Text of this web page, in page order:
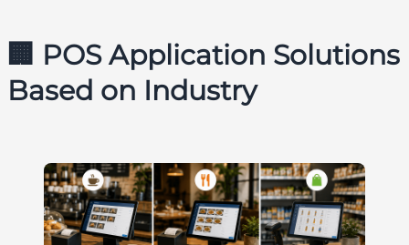
🏢 POS Application Solutions
Based on Industry